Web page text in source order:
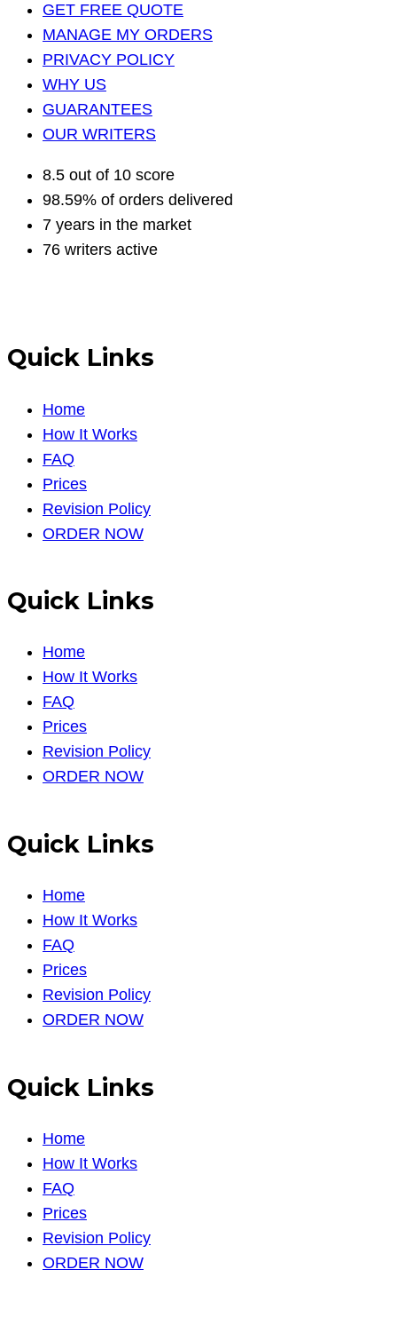
GET FREE QUOTE
MANAGE MY ORDERS
PRIVACY POLICY
WHY US
GUARANTEES
OUR WRITERS
8.5 out of 10 score
98.59% of orders delivered
7 years in the market
76 writers active
Quick Links
Home
How It Works
FAQ
Prices
Revision Policy
ORDER NOW
Quick Links
Home
How It Works
FAQ
Prices
Revision Policy
ORDER NOW
Quick Links
Home
How It Works
FAQ
Prices
Revision Policy
ORDER NOW
Quick Links
Home
How It Works
FAQ
Prices
Revision Policy
ORDER NOW